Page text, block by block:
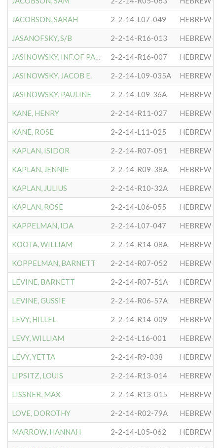
JACOBSON, SARAH 2-2-14-L07-049 HEBREW
JASANOFSKY, S/B 2-2-14-R16-013 HEBREW
JASINOWSKY, INF.OF PAULIN 2-2-14-R16-007 HEBREW
JASINOWSKY, JACOB E. 2-2-14-L09-035A HEBREW
JASINOWSKY, PAULINE 2-2-14-L09-36A HEBREW
KANE, HENRY 2-2-14-R11-027 HEBREW
KANE, ROSE 2-2-14-L11-025 HEBREW
KAPLAN, ISIDOR 2-2-14-R07-051 HEBREW
KAPLAN, JENNIE 2-2-14-R09-38A HEBREW
KAPLAN, JULIUS 2-2-14-R10-32A HEBREW
KAPLAN, ROSE 2-2-14-L06-055 HEBREW
KAPPELMAN, IDA 2-2-14-L07-047 HEBREW
KOOTA, WILLIAM 2-2-14-R14-08A HEBREW
KOPPELMAN, BARNETT 2-2-14-R07-052 HEBREW
LEVINE, BARNETT 2-2-14-R07-51A HEBREW
LEVINE, GUSSIE 2-2-14-R06-57A HEBREW
LEVY, HILLEL 2-2-14-R14-009 HEBREW
LEVY, WILLIAM 2-2-14-L16-001 HEBREW
LEVY, YETTA 2-2-14-R9-038 HEBREW
LIPSITZ, LOUIS 2-2-14-R13-014 HEBREW
LISSNER, MAX 2-2-14-R13-015 HEBREW
LOVE, DOROTHY 2-2-14-R02-79A HEBREW
MARROW, HANNAH 2-2-14-L05-062 HEBREW